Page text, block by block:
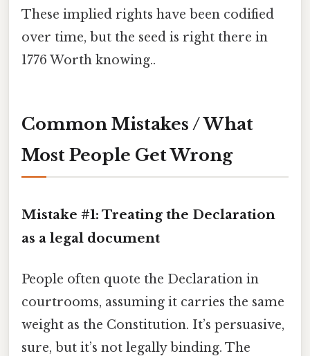
These implied rights have been codified
over time, but the seed is right there in
1776 Worth knowing..
Common Mistakes / What
Most People Get Wrong
Mistake #1: Treating the Declaration
as a legal document
People often quote the Declaration in
courtrooms, assuming it carries the same
weight as the Constitution. It’s persuasive,
sure, but it’s not legally binding. The